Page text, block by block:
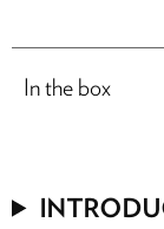
In the box